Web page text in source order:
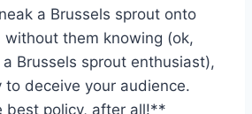
a Brussels sprout⁤ onto
without them knowing (ok,
a Brussels sprout⁤ enthusiast),
to deceive your⁢ audience.
best ​policy, after all!**